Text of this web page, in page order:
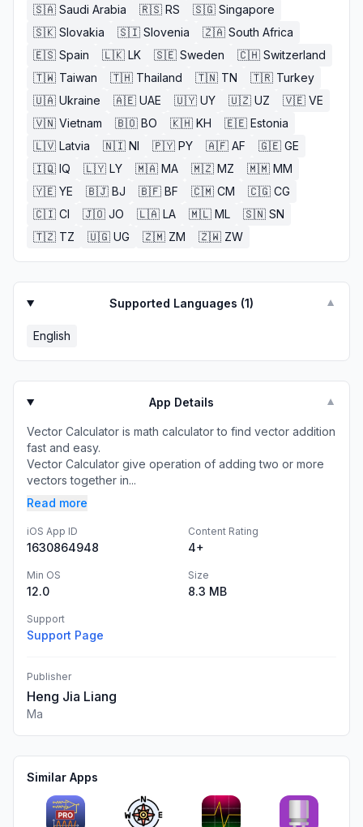
🇸🇦 Saudi Arabia 🇷🇸 RS 🇸🇬 Singapore
🇸🇰 Slovakia 🇸🇮 Slovenia 🇿🇦 South Africa
🇪🇸 Spain 🇱🇰 LK 🇸🇪 Sweden 🇨🇭 Switzerland
🇹🇼 Taiwan 🇹🇭 Thailand 🇹🇳 TN 🇹🇷 Turkey
🇺🇦 Ukraine 🇦🇪 UAE 🇺🇾 UY 🇺🇿 UZ 🇻🇪 VE
🇻🇳 Vietnam 🇧🇴 BO 🇰🇭 KH 🇪🇪 Estonia
🇱🇻 Latvia 🇳🇮 NI 🇵🇾 PY 🇦🇫 AF 🇬🇪 GE
🇮🇶 IQ 🇱🇾 LY 🇲🇦 MA 🇲🇿 MZ 🇲🇲 MM
🇾🇪 YE 🇧🇯 BJ 🇧🇫 BF 🇨🇲 CM 🇨🇬 CG
🇨🇮 CI 🇯🇴 JO 🇱🇦 LA 🇲🇱 ML 🇸🇳 SN
🇹🇿 TZ 🇺🇬 UG 🇿🇲 ZM 🇿🇼 ZW
Supported Languages (1) ▼
English
App Details ▼
Vector Calculator is math calculator to find vector addition
fast and easy.
Vector Calculator give operation of adding two or more
vectors together in...
Read more
iOS App ID
1630864948
Content Rating
4+
Min OS
12.0
Size
8.3 MB
Support
Support Page
Publisher
Heng Jia Liang
Ma
Similar Apps